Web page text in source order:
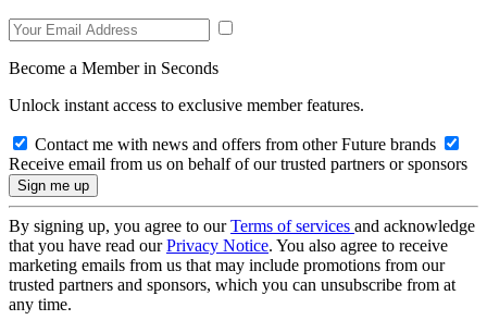
Become a Member in Seconds
Unlock instant access to exclusive member features.
Contact me with news and offers from other Future brands
Receive email from us on behalf of our trusted partners or sponsors
By signing up, you agree to ourTerms of services and acknowledge
that you have read ourPrivacy Notice. You also agree to receive
marketing emails from us that may include promotions from our
trusted partners and sponsors, which you can unsubscribe from at
any time.